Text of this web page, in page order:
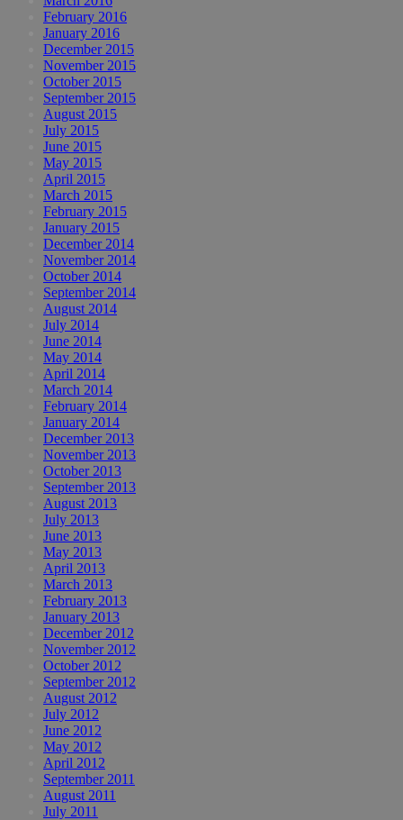
February 2016
January 2016
December 2015
November 2015
October 2015
September 2015
August 2015
July 2015
June 2015
May 2015
April 2015
March 2015
February 2015
January 2015
December 2014
November 2014
October 2014
September 2014
August 2014
July 2014
June 2014
May 2014
April 2014
March 2014
February 2014
January 2014
December 2013
November 2013
October 2013
September 2013
August 2013
July 2013
June 2013
May 2013
April 2013
March 2013
February 2013
January 2013
December 2012
November 2012
October 2012
September 2012
August 2012
July 2012
June 2012
May 2012
April 2012
September 2011
August 2011
July 2011